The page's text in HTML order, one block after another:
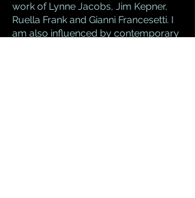
work of Lynne Jacobs, Jim Kepner,
Ruella Frank and Gianni Francesetti. I
am also influenced by contemporary